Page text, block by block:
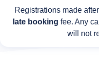
Registrations made
late booking fee. Any
will not